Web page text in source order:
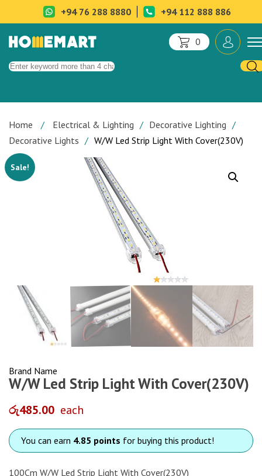
+94 76 288 8880 +94 112 888 886
0
Home Electrical & Lighting
Decorative Lighting
Decorative Lights
W/W Led Strip Light With Cover(230V)
Sale!
Brand Name
W/W Led Strip Light With Cover(230V)
රු485.00 each
You can earn 4.85 points for buying this product!
100Cm W/W Led Strip Light With Cover(230V)